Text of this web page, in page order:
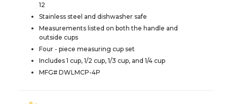
12
Stainless steel and dishwasher safe
Measurements listed on both the handle and
outside cups
Four - piece measuring cup set
Includes 1 cup, 1/2 cup, 1/3 cup, and 1/4 cup
MFG# DWLMCP-4P